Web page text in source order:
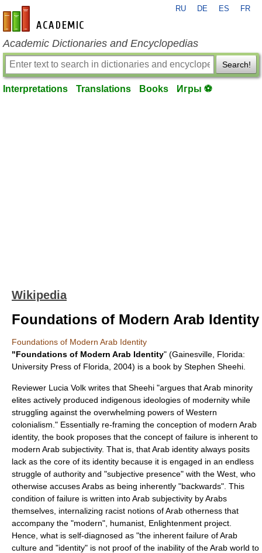
en-academic.com
RU DE ES FR
Academic Dictionaries and Encyclopedias
Search!
Interpretations Translations Books Игры ⚽
Wikipedia
Foundations of Modern Arab Identity
Foundations of Modern Arab Identity
"Foundations of Modern Arab Identity" (Gainesville, Florida:
University Press of Florida, 2004) is a book by Stephen Sheehi
Reviewer Lucia Volk writes that Sheehi "argues that Arab minority
elites actively produced indigenous ideologies of modernity while
struggling against the overwhelming powers of Western
colonialism." Essentially re-framing the conception of modern Arab
identity, the book proposes that the concept of failure is inherent to
modern Arab subjectivity. That is, that Arab identity always posits
lack as the core of its identity because it is engaged in an endless
struggle of authority and "subjective presence" with the West, who
otherwise accuses Arabs as being inherently "backwards". This
condition of failure is written into Arab subjectivity by Arabs
themselves, internalizing racist notions of Arab otherness that
accompany the "modern", humanist, Enlightenment project.
Hence, what is self-diagnosed as "the inherent failure of Arab
culture and "identity" is not proof of the inability of the Arab world to